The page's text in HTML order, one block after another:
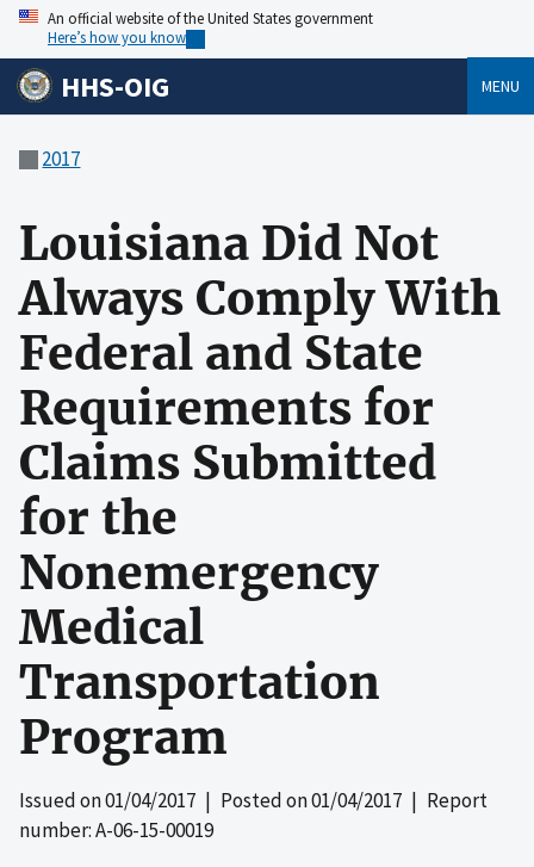
An official website of the United States government
Here’s how you know
HHS-OIG MENU
2017
Louisiana Did Not
Always Comply With
Federal and State
Requirements for
Claims Submitted
for the
Nonemergency
Medical
Transportation
Program
Issued on01/04/2017 | Posted on01/04/2017 | Report
number: A-06-15-00019